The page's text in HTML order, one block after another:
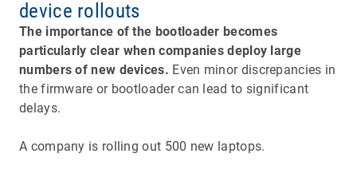
device rollouts
The importance of the bootloader becomes
particularly clear when companies deploy large
numbers of new devices. Even minor discrepancies in
the firmware or bootloader can lead to significant
delays.
A company is rolling out 500 new laptops.